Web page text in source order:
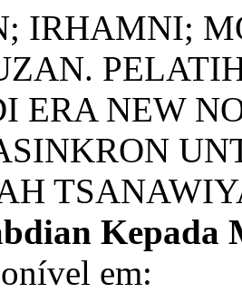
IRHAMNI;
ERA NEW
em: